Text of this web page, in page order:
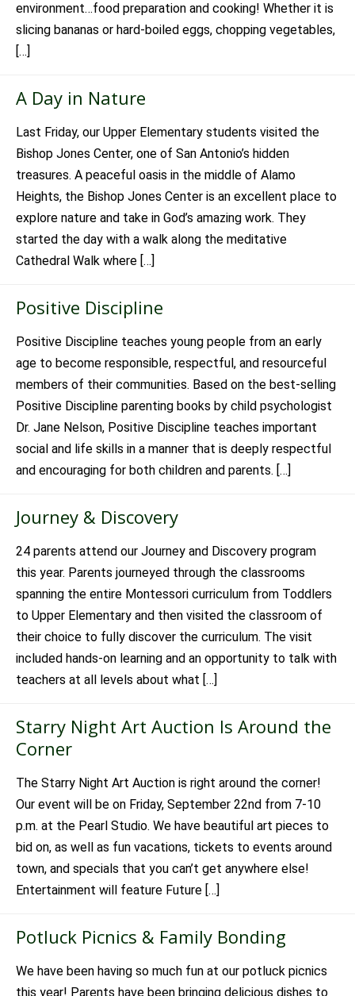
environment…food preparation and cooking! Whether it is
slicing bananas or hard-boiled eggs, chopping vegetables,
[…]
A Day in Nature
Last Friday, our Upper Elementary students visited the
Bishop Jones Center, one of San Antonio’s hidden
treasures. A peaceful oasis in the middle of Alamo
Heights, the Bishop Jones Center is an excellent place to
explore nature and take in God’s amazing work. They
started the day with a walk along the meditative
Cathedral Walk where […]
Positive Discipline
Positive Discipline teaches young people from an early
age to become responsible, respectful, and resourceful
members of their communities. Based on the best-selling
Positive Discipline parenting books by child psychologist
Dr. Jane Nelson, Positive Discipline teaches important
social and life skills in a manner that is deeply respectful
and encouraging for both children and parents. […]
Journey & Discovery
24 parents attend our Journey and Discovery program
this year. Parents journeyed through the classrooms
spanning the entire Montessori curriculum from Toddlers
to Upper Elementary and then visited the classroom of
their choice to fully discover the curriculum. The visit
included hands-on learning and an opportunity to talk with
teachers at all levels about what […]
Starry Night Art Auction Is Around the
Corner
The Starry Night Art Auction is right around the corner!
Our event will be on Friday, September 22nd from 7-10
p.m. at the Pearl Studio. We have beautiful art pieces to
bid on, as well as fun vacations, tickets to events around
town, and specials that you can’t get anywhere else!
Entertainment will feature Future […]
Potluck Picnics & Family Bonding
We have been having so much fun at our potluck picnics
this year! Parents have been bringing delicious dishes to